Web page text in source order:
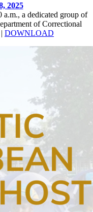
2025
a dedicated group of
of Correctional
| DOWNLOAD